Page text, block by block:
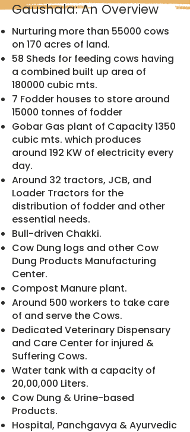
Gaushala: An Overview
Nurturing more than 55000 cows
on 170 acres of land.
58 Sheds for feeding cows having
a combined built up area of
180000 cubic mts.
7 Fodder houses to store around
15000 tonnes of fodder
Gobar Gas plant of Capacity 1350
cubic mts. which produces
around 192 KW of electricity every
day.
Around 32 tractors, JCB, and
Loader Tractors for the
distribution of fodder and other
essential needs.
Bull-driven Chakki.
Cow Dung logs and other Cow
Dung Products Manufacturing
Center.
Compost Manure plant.
Around 500 workers to take care
of and serve the Cows.
Dedicated Veterinary Dispensary
and Care Center for injured &
Suffering Cows.
Water tank with a capacity of
20,00,000 Liters.
Cow Dung & Urine-based
Products.
Hospital, Panchgavya & Ayurvedic